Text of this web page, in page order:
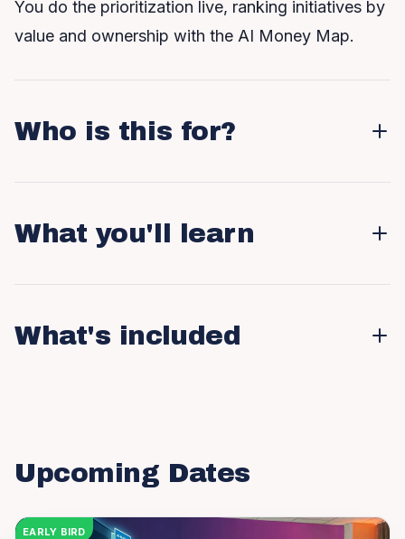
You do the prioritization live, ranking initiatives by
value and ownership with the AI Money Map.
Who is this for?
What you'll learn
What's included
Upcoming Dates
EARLY BIRD